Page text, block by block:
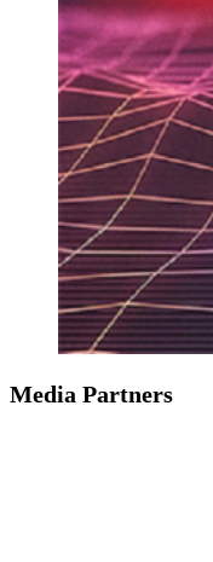
Media Partners